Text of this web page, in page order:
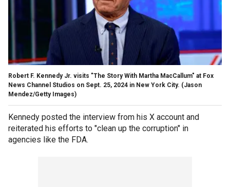
Robert F. Kennedy Jr. visits "The Story With Martha MacCallum" at Fox
News Channel Studios on Sept. 25, 2024 in New York City. (Jason
Mendez/Getty Images)
Kennedy posted the interview from his X account and
reiterated his efforts to "clean up the corruption" in
agencies like the FDA.